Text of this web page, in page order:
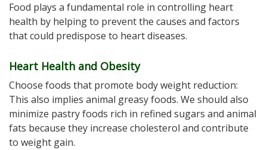
Food plays a fundamental role in controlling heart
health by helping to prevent the causes and factors
that could predispose to heart diseases.
Heart Health and Obesity
Choose foods that promote body weight reduction:
This also implies animal greasy foods. We should also
minimize pastry foods rich in refined sugars and animal
fats because they increase cholesterol and contribute
to weight gain.